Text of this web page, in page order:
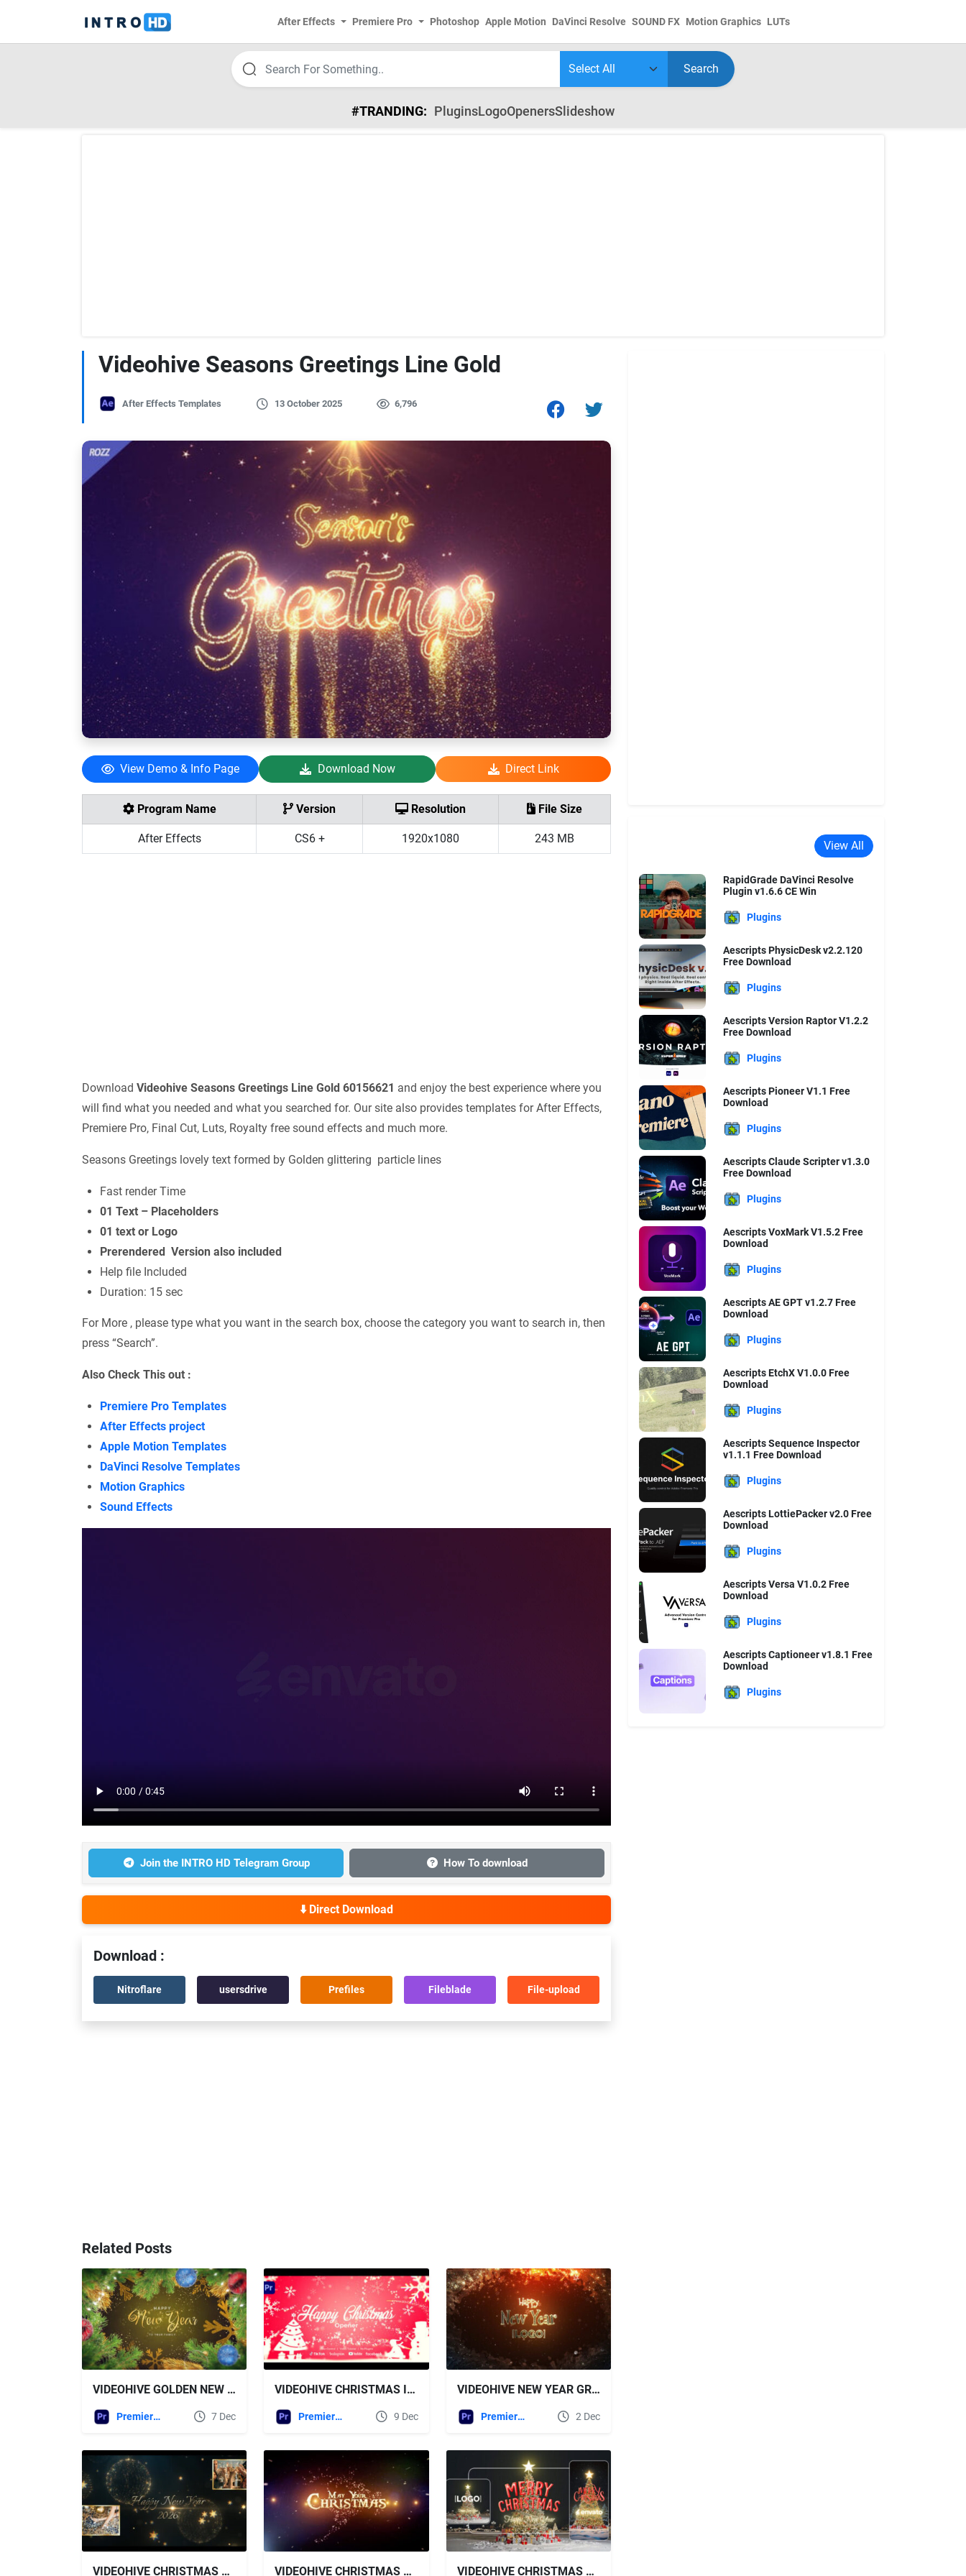
After Effects Premiere Pro Photoshop Apple Motion DaVinci Resolve SOUND FX Motion Graphics LUTs
Search
#TRANDING: PluginsLogoOpenersSlideshow
Videohive Seasons Greetings Line Gold
After Effects Templates 13 October 2025 6,796
View Demo & Info Page Download Now Direct Link
Program Name Version Resolution File Size
After Effects CS6 + 1920x1080 243 MB
Download Videohive Seasons Greetings Line Gold 60156621 and enjoy the best experience where you
will find what you needed and what you searched for. Our site also provides templates for After Effects,
Premiere Pro, Final Cut, Luts, Royalty free sound effects and much more.
Seasons Greetings lovely text formed by Golden glittering particle lines
Fast render Time
01 Text – Placeholders
01 text or Logo
Prerendered Version also included
Help file Included
Duration: 15 sec
For More , please type what you want in the search box, choose the category you want to search in, then
press “Search”.
Also Check This out :
Premiere Pro Templates
After Effects project
Apple Motion Templates
DaVinci Resolve Templates
Motion Graphics
Sound Effects
Join the INTRO HD Telegram Group How To download
⬇️ Direct Download
Download :
Nitroflare usersdrive Prefiles Fileblade File-upload
Related Posts
VIDEOHIVE GOLDEN NEW YEAR WISHES FOR AFTER EFFECTS
Premiere Pro Templates 7 Dec
VIDEOHIVE CHRISTMAS INTRO - CHRISTMAS OPENER
Premiere Pro Templates 9 Dec
VIDEOHIVE NEW YEAR GREETING
Premiere Pro Templates 2 Dec
VIDEOHIVE CHRISTMAS OPENER 60693216 VIDEOHIVE CHRISTMAS GREETINGS 2026 VIDEOHIVE CHRISTMAS GREETING 2026
View All
RapidGrade DaVinci Resolve
Plugin v1.6.6 CE Win
Plugins
Aescripts PhysicDesk v2.2.120
Free Download
Plugins
Aescripts Version Raptor V1.2.2
Free Download
Plugins
Aescripts Pioneer V1.1 Free
Download
Plugins
Aescripts Claude Scripter v1.3.0
Free Download
Plugins
Aescripts VoxMark V1.5.2 Free
Download
Plugins
Aescripts AE GPT v1.2.7 Free
Download
Plugins
Aescripts EtchX V1.0.0 Free
Download
Plugins
Aescripts Sequence Inspector
v1.1.1 Free Download
Plugins
Aescripts LottiePacker v2.0 Free
Download
Plugins
Aescripts Versa V1.0.2 Free
Download
Plugins
Aescripts Captioneer v1.8.1 Free
Download
Plugins